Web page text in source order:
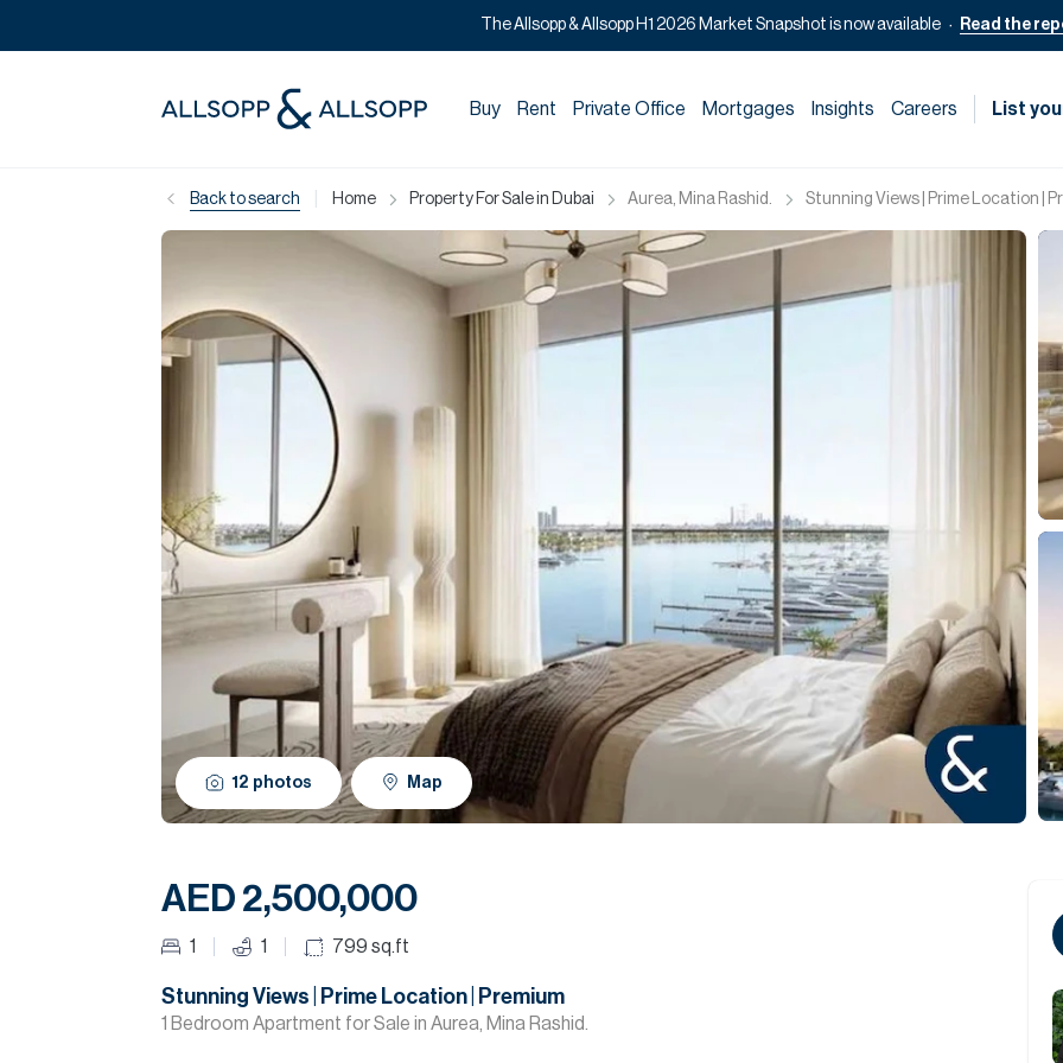
The Allsopp & Allsopp H1 2026 Market Snapshot is now available Read the
Buy Rent Private Office Mortgages Insights Careers List
Back to search Home Property For Sale in Dubai Aurea, Mina Rashid. Stunning Views | Prime Location |
12 photos Map
AED 2,500,000
1 1 799 sq.ft
Stunning Views | Prime Location | Premium
1 Bedroom Apartment for Sale in Aurea, Mina Rashid.